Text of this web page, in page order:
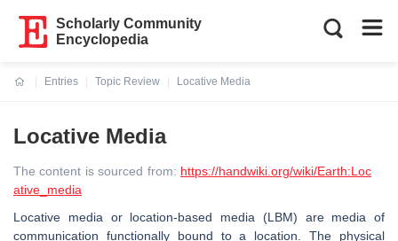
Scholarly Community
Encyclopedia
Entries
Topic Review
Locative Media
Locative Media
The content is sourced from: https://handwiki.org/wiki/Earth:Loc
ative_media
Locative media or location-based media (LBM) are media of
communication functionally bound to a location. The physical